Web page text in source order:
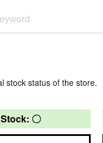
stock status of the store.
Stock: 〇